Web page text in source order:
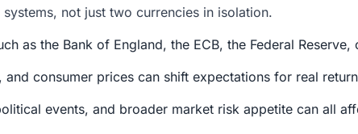
not just two currencies in isolation.
as the Bank of England, the ECB, the Federal Reserve,
and consumer prices can shift expectations for real
events, and broader market risk appetite can all